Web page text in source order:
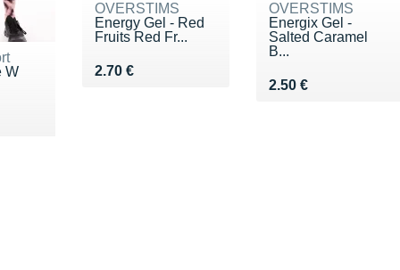
W
OVERSTIMS
Energy Gel - Red
Fruits Red Fr...
2.70 €
Vendu 2.70 €
OVERSTIMS
Energix Gel -
Salted Caramel
B...
2.50 €
Vendu 2.50 €